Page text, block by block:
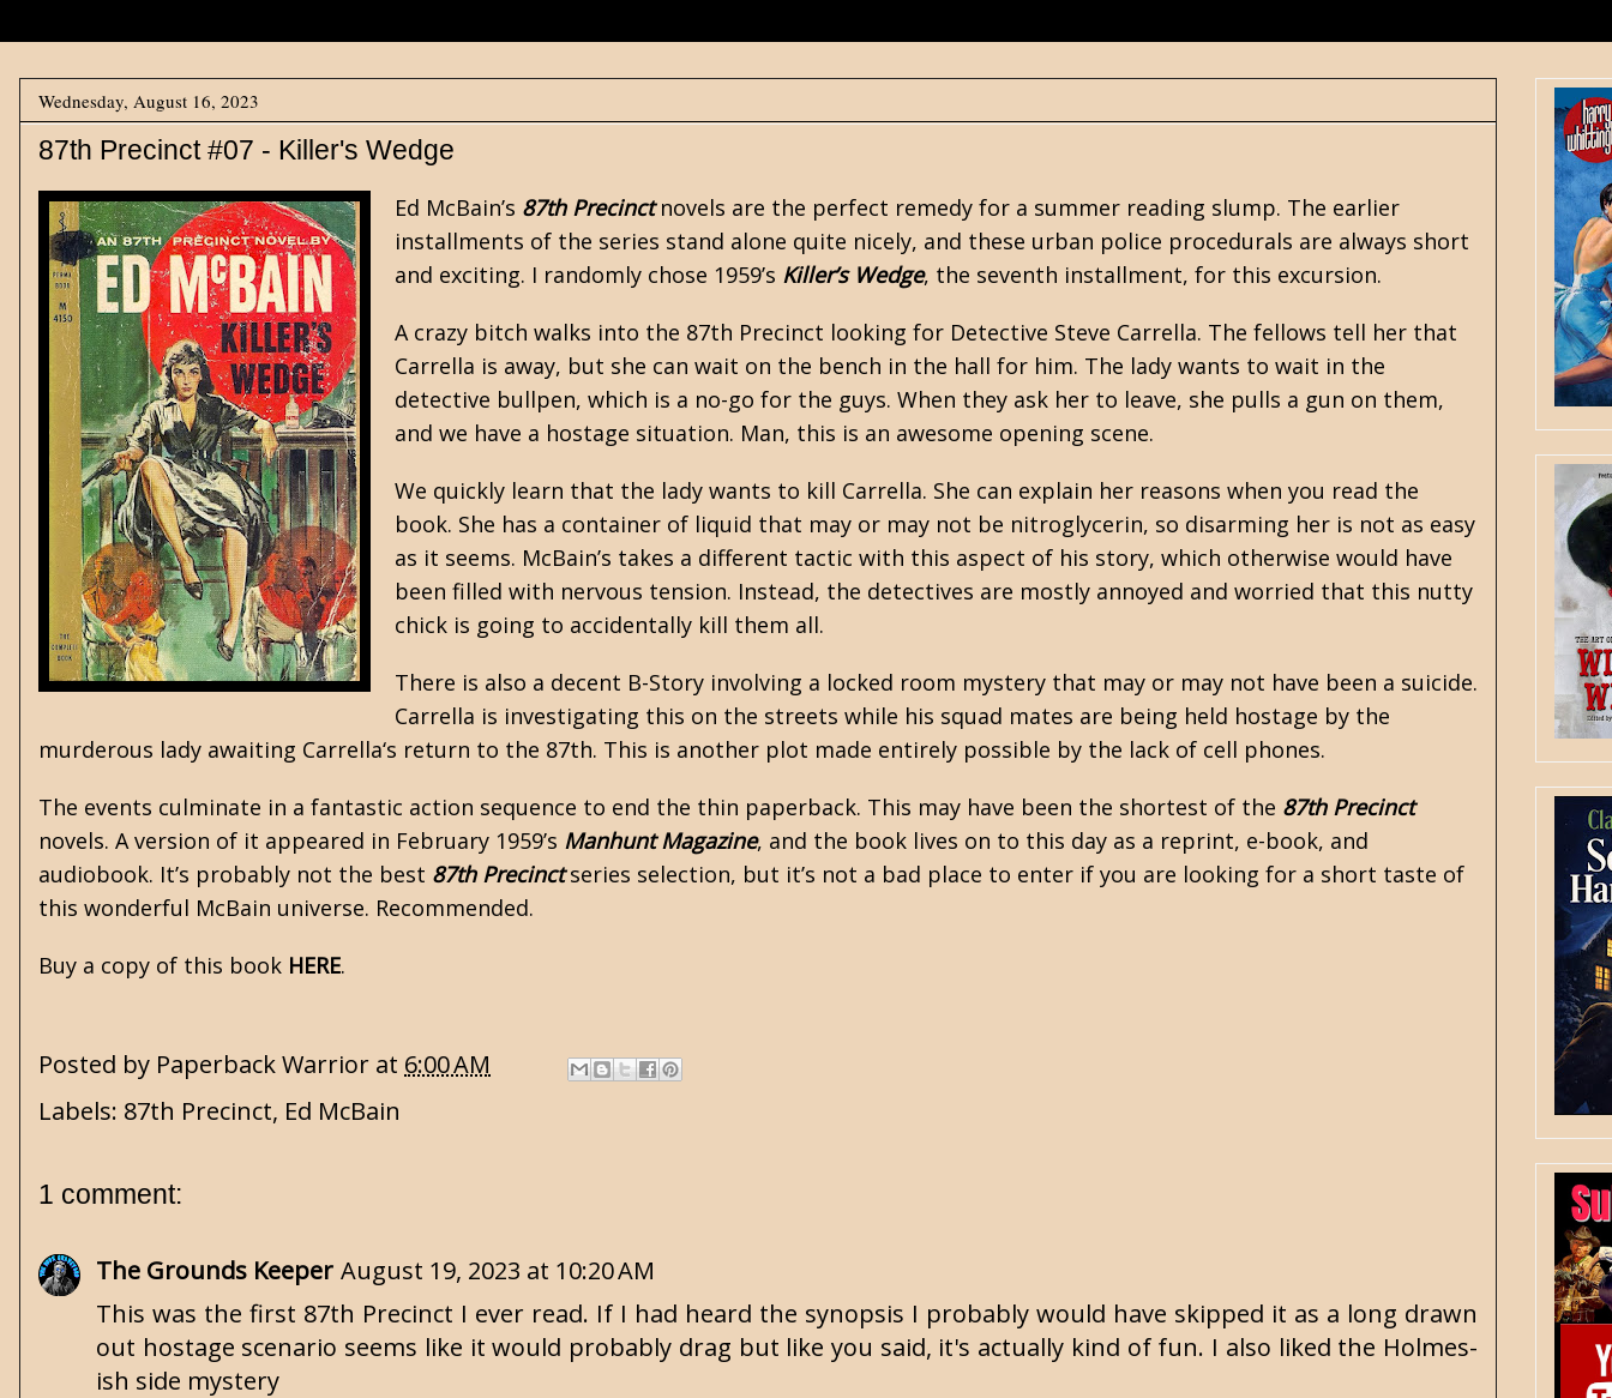
Wednesday, August 16, 2023
87th Precinct #07 - Killer's Wedge
Ed McBain’s 87th Precinctnovels are the perfect remedy for a summer reading slump. The earlier
installments of the series stand alone quite nicely, and these urban police procedurals are always short
and exciting. I randomly chose 1959’s Killer’s Wedge, the seventh installment, for this excursion.
A crazy bitch walks into the 87th Precinct looking for Detective Steve Carrella. The fellows tell her that
Carrella is away, but she can wait on the bench in the hall for him. The lady wants to wait in the
detective bullpen, which is a no-go for the guys. When they ask her to leave, she pulls a gun on them,
and we have a hostage situation. Man, this is an awesome opening scene.
We quickly learn that the lady wants to kill Carrella. She can explain her reasons when you read the
book. She has a container of liquid that may or may not be nitroglycerin, so disarming her is not as easy
as it seems. McBain’s takes a different tactic with this aspect of his story, which otherwise would have
been filled with nervous tension. Instead, the detectives are mostly annoyed and worried that this nutty
chick is going to accidentally kill them all.
There is also a decent B-Story involving a locked room mystery that may or may not have been a suicide.
Carrella is investigating this on the streets while his squad mates are being held hostage by the
murderous lady awaiting Carrella‘s return to the 87th. This is another plot made entirely possible by the lack of cell phones.
The events culminate in a fantastic action sequence to end the thin paperback. This may have been the shortest of the 87th Precinct
novels. A version of it appeared in February 1959’s Manhunt Magazine, and the book lives on to this day as a reprint, e-book, and
audiobook. It’s probably not the best 87th Precinctseries selection, but it’s not a bad place to enter if you are looking for a short taste of
this wonderful McBain universe. Recommended.
Buy a copy of this book HERE.
Posted by Paperback Warrior at 6:00 AM
Labels: 87th Precinct, Ed McBain
1 comment:
The Grounds Keeper August 19, 2023 at 10:20 AM
This was the first 87th Precinct I ever read. If I had heard the synopsis I probably would have skipped it as a long drawn
out hostage scenario seems like it would probably drag but like you said, it's actually kind of fun. I also liked the Holmes-
ish side mystery